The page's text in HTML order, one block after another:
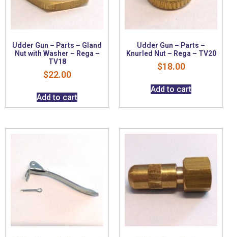
Udder Gun – Parts – Gland
Nut with Washer – Rega –
TV18
$22.00
Add to cart
Udder Gun – Parts –
Knurled Nut – Rega – TV20
$18.00
Add to cart